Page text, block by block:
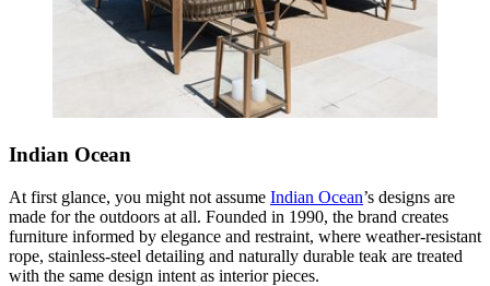
Indian Ocean
At first glance, you might not assume Indian Ocean’s designs are
made for the outdoors at all. Founded in 1990, the brand creates
furniture informed by elegance and restraint, where weather-resistant
rope, stainless-steel detailing and naturally durable teak are treated
with the same design intent as interior pieces.